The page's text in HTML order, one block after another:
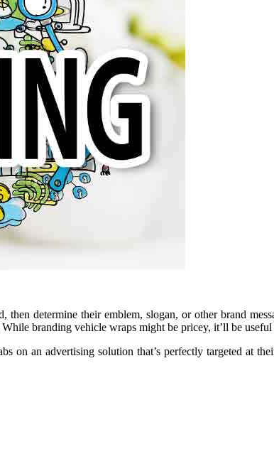
determine their emblem, slogan, or other brand
branding vehicle wraps might be pricey, it’ll be
on an advertising solution that’s perfectly targeted at